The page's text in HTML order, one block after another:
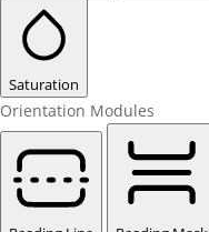
Saturation
Orientation Modules